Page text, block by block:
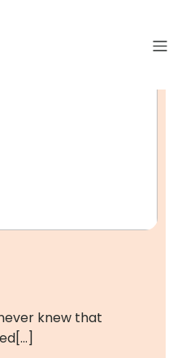
knew that